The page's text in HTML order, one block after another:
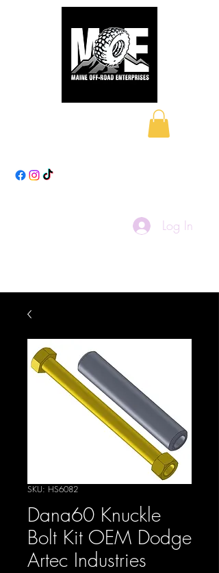
Log In
SKU: HS6082
Dana60 Knuckle
Bolt Kit OEM Dodge
Artec Industries